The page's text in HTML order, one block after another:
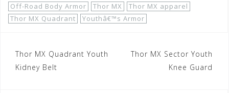
Off-Road Body Armor
Thor MX
Thor MX apparel
Thor MX Quadrant
Youthâ€™s Armor
Post
navigation
Thor MX Quadrant Youth
Kidney Belt
Thor MX Sector Youth
Knee Guard